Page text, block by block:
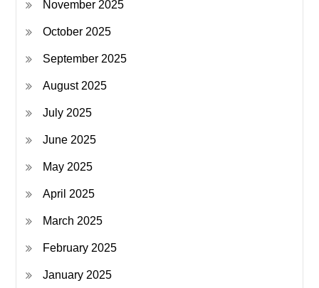
November 2025
October 2025
September 2025
August 2025
July 2025
June 2025
May 2025
April 2025
March 2025
February 2025
January 2025